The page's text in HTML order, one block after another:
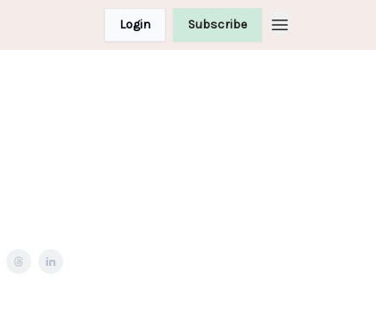
Login Subscribe